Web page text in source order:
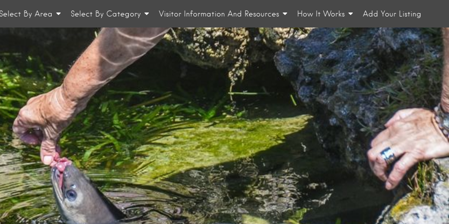
By Area Select By Category Visitor Information And Resources How It Works Add Your Listing